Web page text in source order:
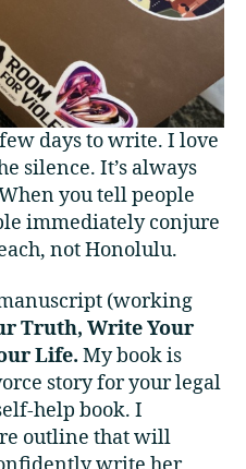
days to write. I love
silence. It’s always
you tell people
immediately conjure
not Honolulu.
(working
Truth, Write Your
Life. My book is
story for your legal
help book. I
outline that will